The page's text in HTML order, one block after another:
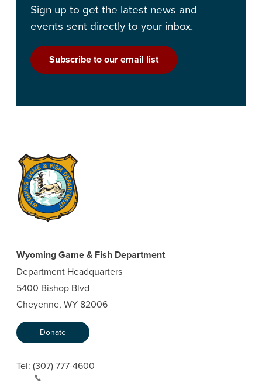
Sign up to get the latest news and
events sent directly to your inbox.
Subscribe to our email list
Wyoming Game & Fish Department
Department Headquarters
5400 Bishop Blvd
Cheyenne, WY 82006
Donate
Tel: (307) 777-4600